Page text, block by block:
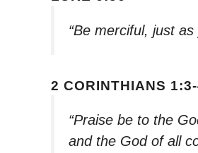
“Be merciful, just
2 CORINTHIANS
“Praise be to the
and the God of all